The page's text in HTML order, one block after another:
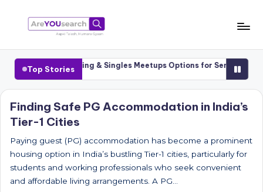
content
a
r
e
Y
O
U
s
e
Talash,
Humara
Top Stories
Luxury Dating & Singles Meetups Options for Senior Dating
Finding Safe PG Accommodation in India’s
Tier-1 Cities
Paying guest (PG) accommodation has become a prominent
housing option in India’s bustling Tier-1 cities, particularly for
students and working professionals who seek convenient
and affordable living arrangements. A PG…